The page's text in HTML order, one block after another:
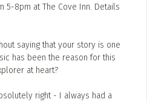
5-8pm at The Cove Inn. Details
saying that your story is one
has been the reason for this
at heart?
right - I always had a
Services etc.